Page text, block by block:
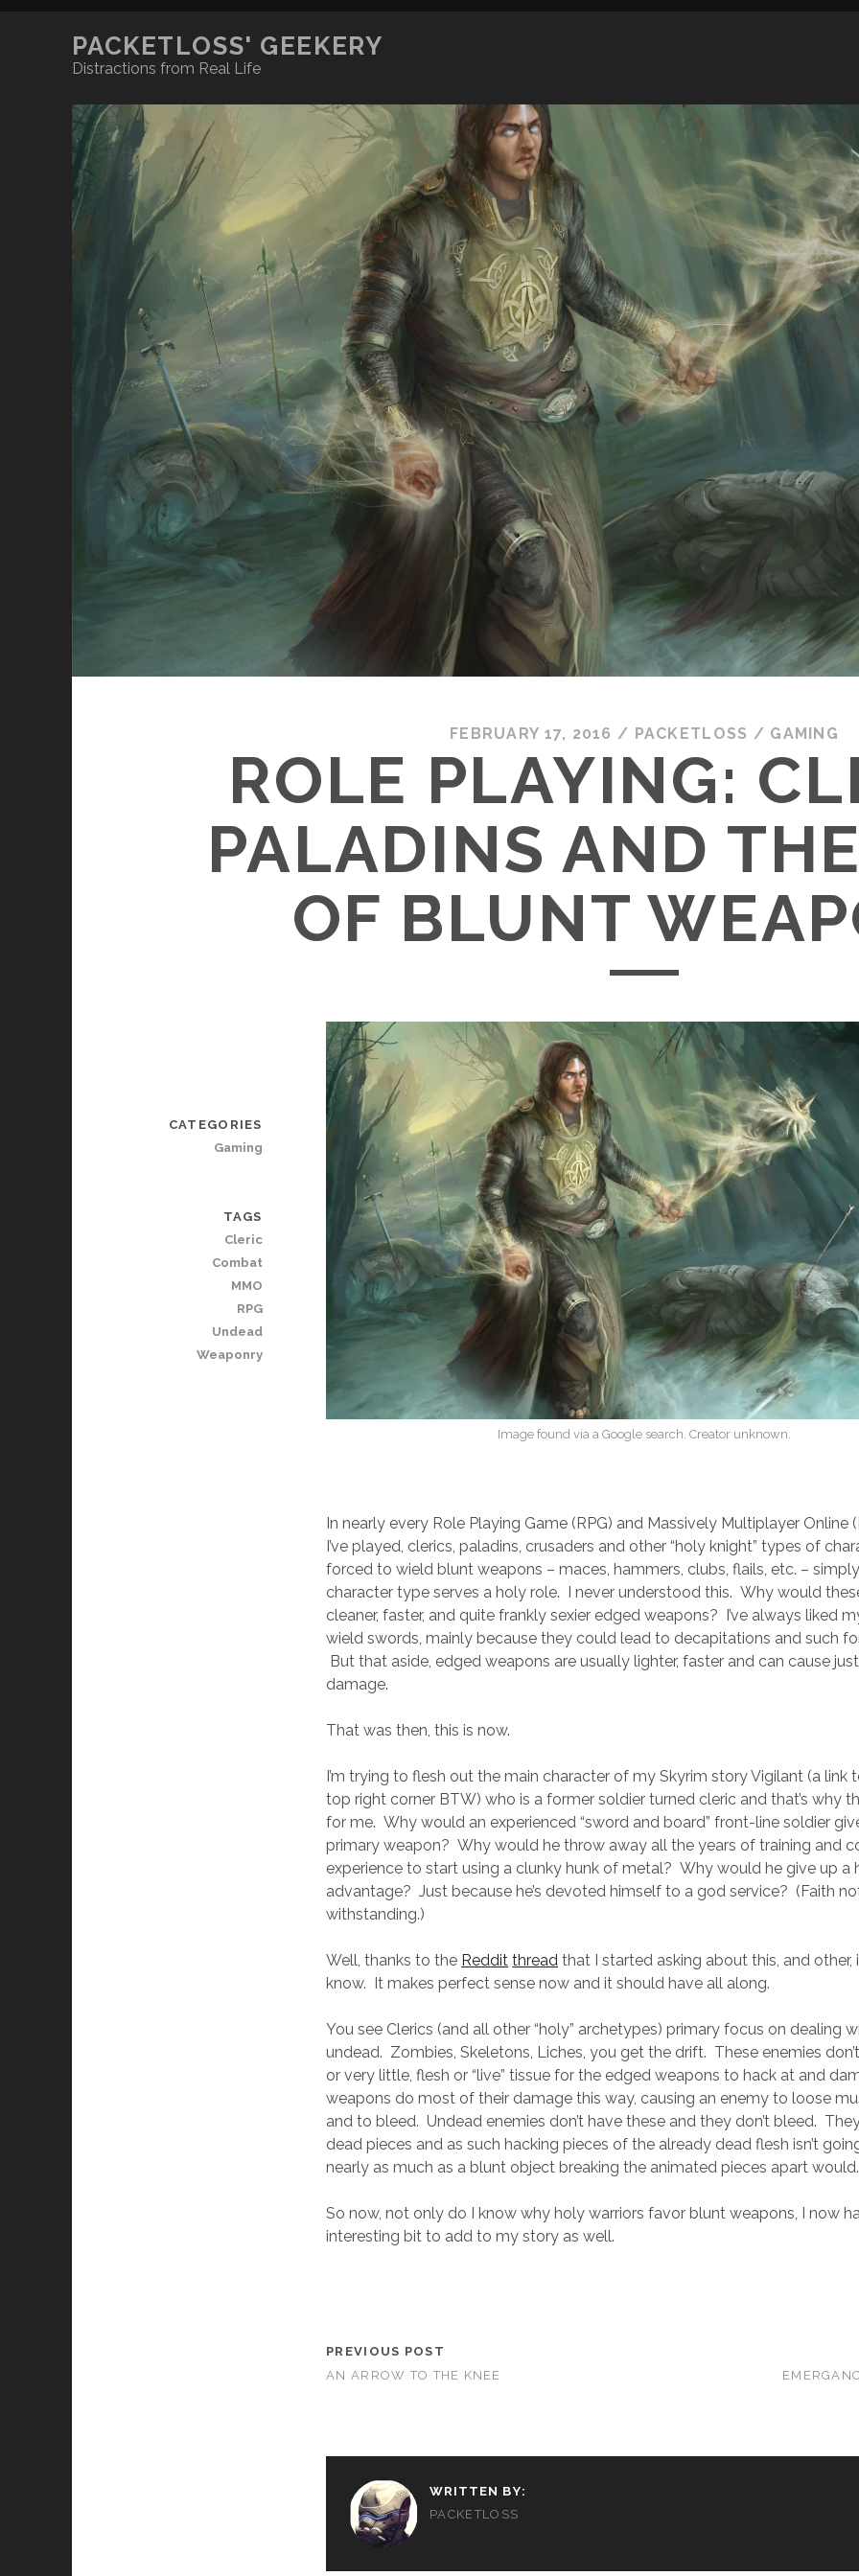
PACKETLOSS' GEEKERY
Distractions from Real Life
FEBRUARY 17, 2016 / PACKETLOSS / GAMING
ROLE PLAYING:
PALADINS AND
OF BLUNT
Image found via a Google search. Creator unknown.
In nearly every Role Playing Game (RPG) and Massively Multiplayer Online
I’ve played, clerics, paladins, crusaders and other “holy knight” types of
forced to wield blunt weapons – maces, hammers, clubs, flails, etc. –
character type serves a holy role. I never understood this. Why would
cleaner, faster, and quite frankly sexier edged weapons? I’ve always liked
wield swords, mainly because they could lead to decapitations and such
But that aside, edged weapons are usually lighter, faster and can cause
damage.
That was then, this is now.
I’m trying to flesh out the main character of my Skyrim story Vigilant (a link
top right corner BTW) who is a former soldier turned cleric and that’s why
for me. Why would an experienced “sword and board” front-line soldier
primary weapon? Why would he throw away all the years of training and
experience to start using a clunky hunk of metal? Why would he give up a
advantage? Just because he’s devoted himself to a god service? (Faith
withstanding.)
Well, thanks to the Reddit thread that I started asking about this, and other,
know. It makes perfect sense now and it should have all along.
You see Clerics (and all other “holy” archetypes) primary focus on dealing
undead. Zombies, Skeletons, Liches, you get the drift. These enemies
or very little, flesh or “live” tissue for the edged weapons to hack at and
weapons do most of their damage this way, causing an enemy to loose
and to bleed. Undead enemies don’t have these and they don’t bleed.
dead pieces and as such hacking pieces of the already dead flesh isn’t
nearly as much as a blunt object breaking the animated pieces apart would.
So now, not only do I know why holy warriors favor blunt weapons, I now
interesting bit to add to my story as well.
PREVIOUS POST
AN ARROW TO THE KNEE
CATEGORIES
Gaming
TAGS
Cleric
Combat
MMO
RPG
Undead
Weaponry
WRITTEN BY:
PACKETLOSS